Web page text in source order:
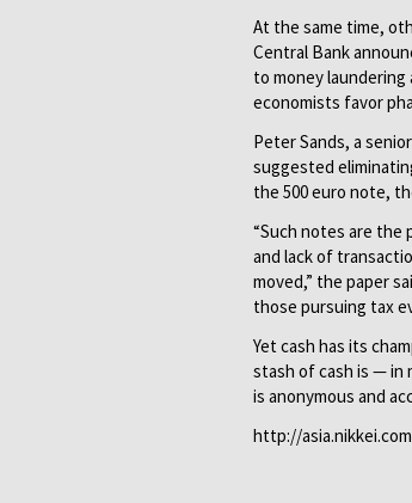
At the same time,
Central Bank
to money
economists favor
Peter Sands, a
suggested
the 500 euro note,
“Such notes are
and lack of
moved,” the paper
those pursuing tax
Yet cash has its
stash of cash is — in
is anonymous and
http://